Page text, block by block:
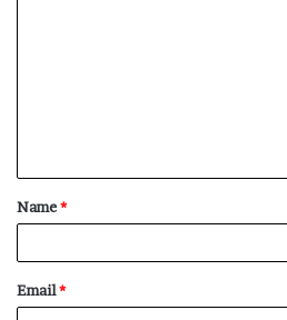
t
*
Name*
Email*